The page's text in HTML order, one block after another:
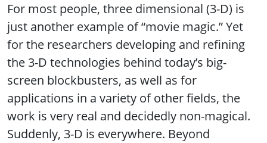
For most people, three dimensional (3-D) is
just another example of “movie magic.” Yet
for the researchers developing and refining
the 3-D technologies behind today’s big-
screen blockbusters, as well as for
applications in a variety of other fields, the
work is very real and decidedly non-magical.
Suddenly, 3-D is everywhere. Beyond